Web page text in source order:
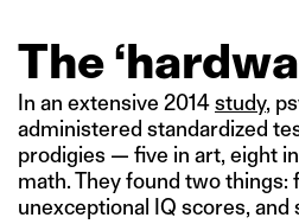
The
In an extensive 2014study,
administered standardized
prodigies — five in art, eight
math. They found two things:
unexceptional IQ scores, and